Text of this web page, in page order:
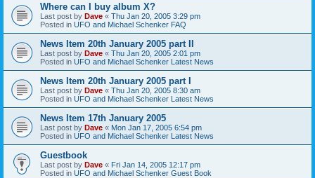
Where can I buy album X?
Last post by Dave « Thu Jan 20, 2005 3:29 pm
Posted in UFO and Michael Schenker FAQ
News Item 20th January 2005 part II
Last post by Dave « Thu Jan 20, 2005 2:01 pm
Posted in UFO and Michael Schenker Latest News
News Item 20th January 2005 part I
Last post by Dave « Thu Jan 20, 2005 8:30 am
Posted in UFO and Michael Schenker Latest News
News Item 17th January 2005
Last post by Dave « Mon Jan 17, 2005 6:54 pm
Posted in UFO and Michael Schenker Latest News
Guestbook
Last post by Dave « Fri Jan 14, 2005 12:17 pm
Posted in UFO and Michael Schenker Guest Book